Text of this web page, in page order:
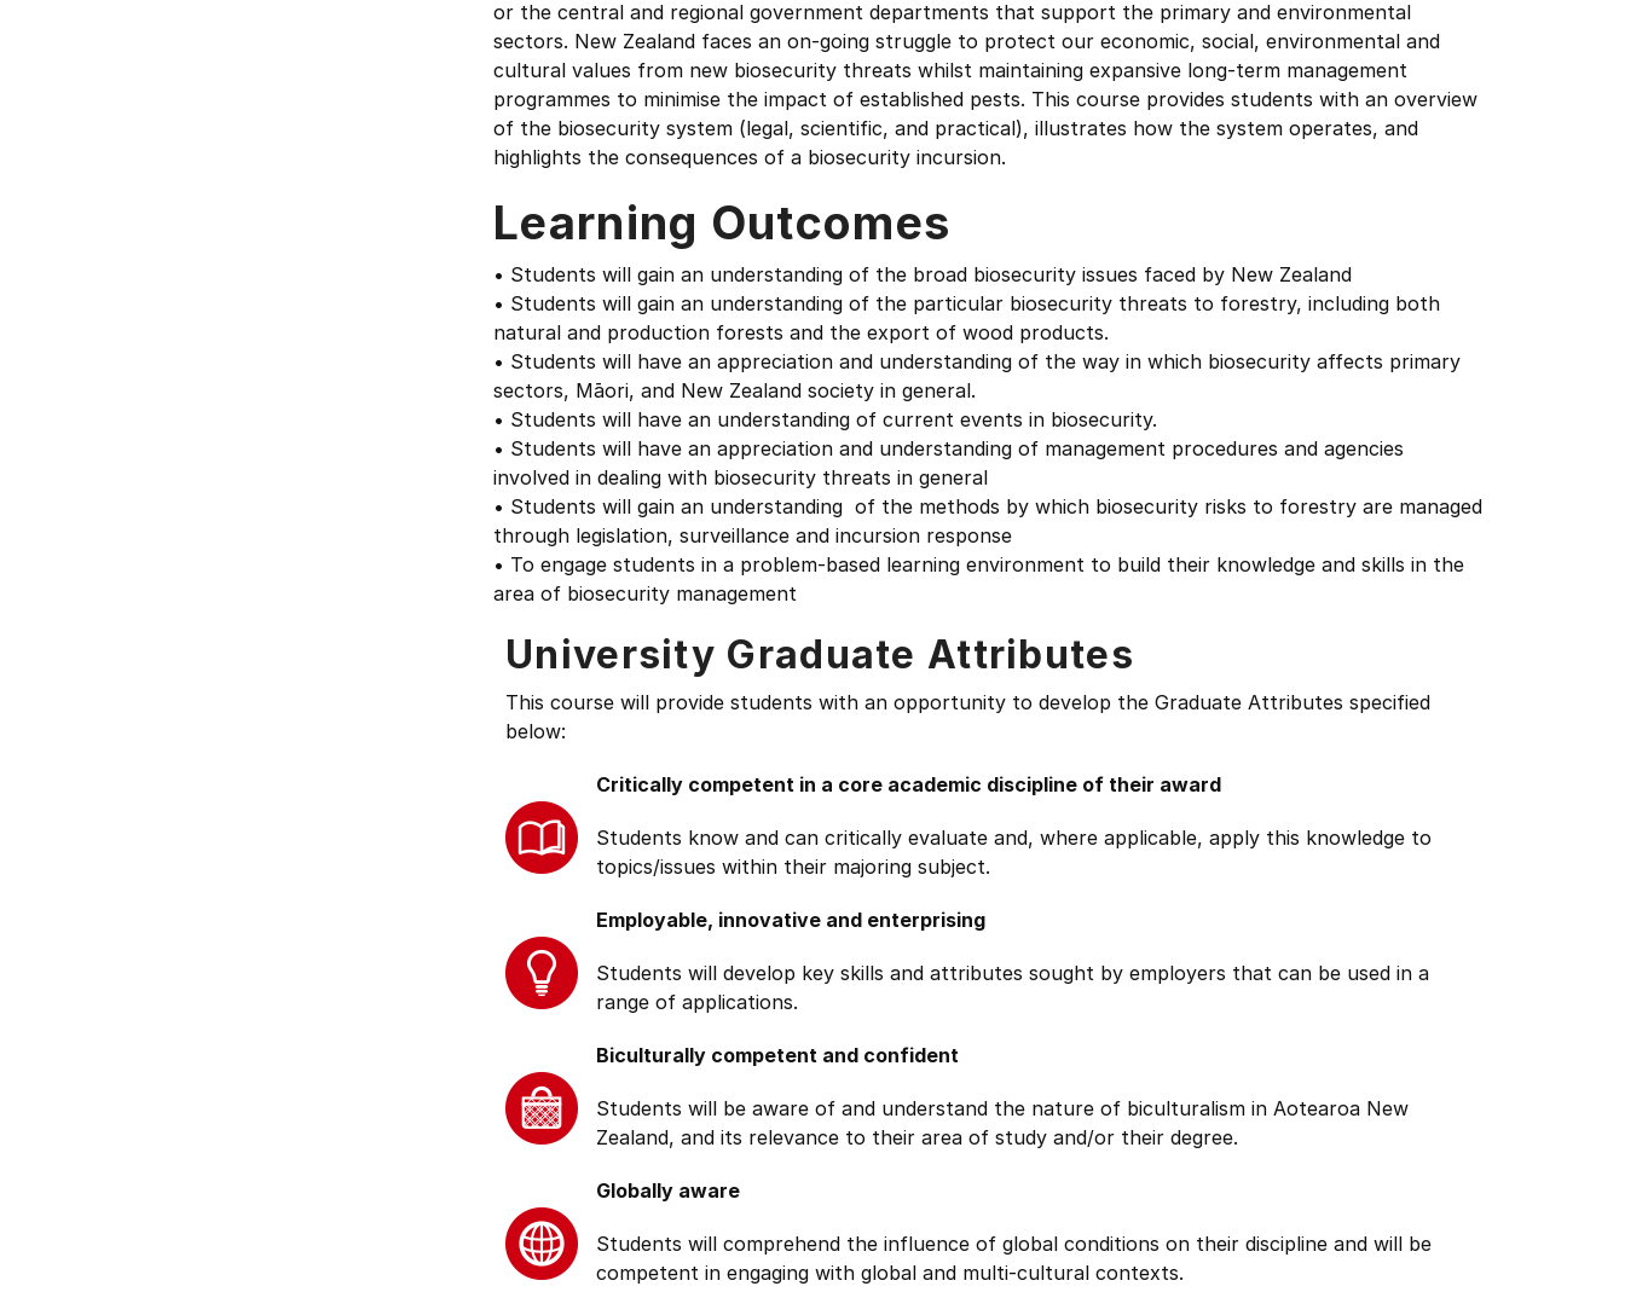
or the central and regional government departments that support the primary and environmental
sectors. New Zealand faces an on-going struggle to protect our economic, social, environmental and
cultural values from new biosecurity threats whilst maintaining expansive long-term management
programmes to minimise the impact of established pests. This course provides students with an overview
of the biosecurity system (legal, scientific, and practical), illustrates how the system operates, and
highlights the consequences of a biosecurity incursion.
Learning Outcomes
• Students will gain an understanding of the broad biosecurity issues faced by New Zealand
• Students will gain an understanding of the particular biosecurity threats to forestry, including both
natural and production forests and the export of wood products.
• Students will have an appreciation and understanding of the way in which biosecurity affects primary
sectors, Māori, and New Zealand society in general.
• Students will have an understanding of current events in biosecurity.
• Students will have an appreciation and understanding of management procedures and agencies
involved in dealing with biosecurity threats in general
• Students will gain an understanding of the methods by which biosecurity risks to forestry are managed
through legislation, surveillance and incursion response
• To engage students in a problem-based learning environment to build their knowledge and skills in the
area of biosecurity management
University Graduate Attributes
This course will provide students with an opportunity to develop the Graduate Attributes specified
below:
Critically competent in a core academic discipline of their award
Students know and can critically evaluate and, where applicable, apply this knowledge to
topics/issues within their majoring subject.
Employable, innovative and enterprising
Students will develop key skills and attributes sought by employers that can be used in a
range of applications.
Biculturally competent and confident
Students will be aware of and understand the nature of biculturalism in Aotearoa New
Zealand, and its relevance to their area of study and/or their degree.
Globally aware
Students will comprehend the influence of global conditions on their discipline and will be
competent in engaging with global and multi-cultural contexts.